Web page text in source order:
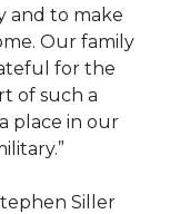
and to make
Our family
for the
of such a
place in our
Siller